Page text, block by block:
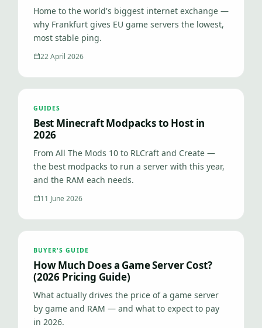
Home to the world's biggest internet exchange —
why Frankfurt gives EU game servers the lowest,
most stable ping.
22 April 2026
GUIDES
Best Minecraft Modpacks to Host in
2026
From All The Mods 10 to RLCraft and Create —
the best modpacks to run a server with this year,
and the RAM each needs.
11 June 2026
BUYER'S GUIDE
How Much Does a Game Server Cost?
(2026 Pricing Guide)
What actually drives the price of a game server
by game and RAM — and what to expect to pay
in 2026.